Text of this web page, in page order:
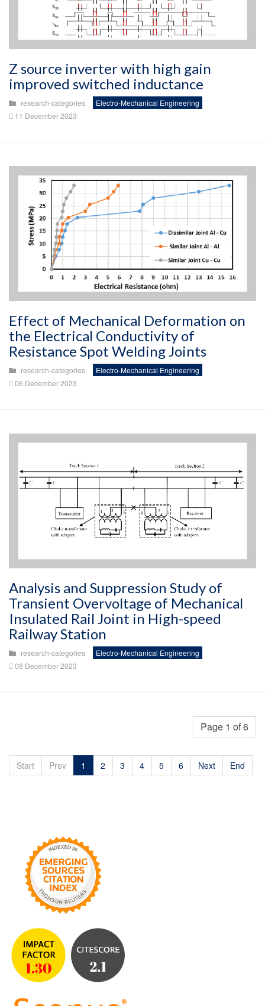
Z source inverter with high gain
improved switched inductance
research-categories
Electro-Mechanical Engineering
11 December 2023
Effect of Mechanical Deformation on
the Electrical Conductivity of
Resistance Spot Welding Joints
research-categories
Electro-Mechanical Engineering
06 December 2023
Analysis and Suppression Study of
Transient Overvoltage of Mechanical
Insulated Rail Joint in High-speed
Railway Station
research-categories
Electro-Mechanical Engineering
06 December 2023
Page 1 of 6
Start Prev 1 2 3 4 5 6 Next End